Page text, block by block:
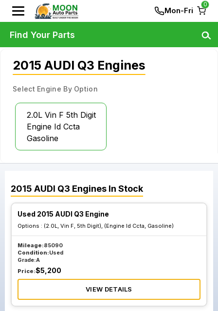
Mon-Fri
0
2015 AUDI Q3 Engines
Select Engine By Option
2.0L Vin F 5th Digit
Engine Id Ccta
Gasoline
2015 AUDI Q3 Engines In Stock
Used 2015 AUDI Q3 Engine
Options : (2.0L, Vin F, 5th Digit), (Engine Id Ccta, Gasoline)
Mileage:85090
Condition:Used
Grade:A
Price:$5,200
VIEW DETAILS
Find Your Parts